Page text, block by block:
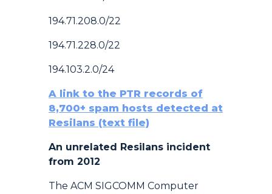
194.71.208.0/22
194.71.228.0/22
194.103.2.0/24
A link to the PTR records of
8,700+ spam hosts detected at
Resilans (text file)
An unrelated Resilans incident
from 2012
The ACM SIGCOMM Computer